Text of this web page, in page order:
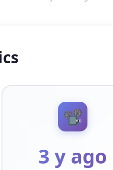
📽️
3 y ago